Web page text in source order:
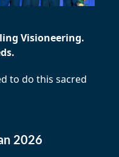
Visioneering.
to do this sacred
2026